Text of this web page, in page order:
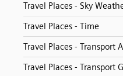
Travel Places - Sky
Travel Places - Time
Travel Places - Transport
Travel Places - Transport